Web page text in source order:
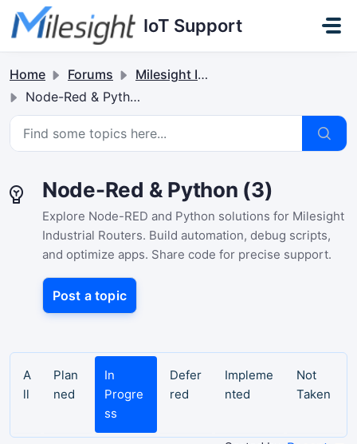
Skip to main content
IoT Support
Home Forums
Milesight Industrial Router
Node-Red & Python
Node-Red & Python (3)
Explore Node-RED and Python solutions for Milesight
Industrial Routers. Build automation, debug scripts,
and optimize apps. Share code for precise support.
Post a topic
A
ll
Plan
ned
In
Progre
ss
Defer
red
Impleme
nted
Not
Taken